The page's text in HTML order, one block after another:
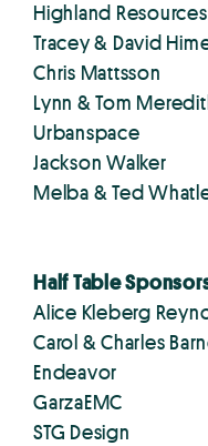
Highland Resources
Tracey & David
Chris Mattsson
Lynn & Tom
Urbanspace
Jackson Walker
Melba & Ted
Half Table
Alice Kleberg
Carol & Charles
Endeavor
GarzaEMC
STG Design